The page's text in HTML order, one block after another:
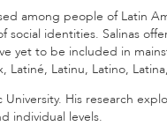
among people of Latin
identities. Salinas
to be included in
Latinu, Latino,
His research
individual levels.